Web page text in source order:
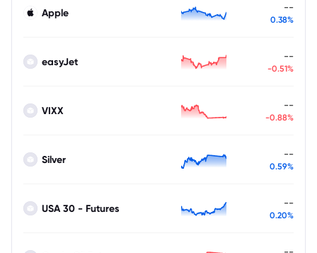
Apple --
0.38%
easyJet --
-0.51%
VIXX --
-0.88%
Silver --
0.59%
USA 30 - Futures --
0.20%